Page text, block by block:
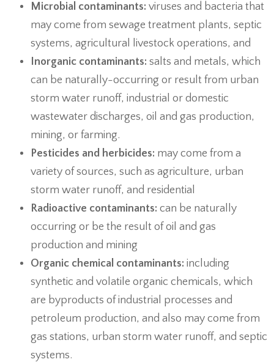
Microbial contaminants: viruses and bacteria that
may come from sewage treatment plants, septic
systems, agricultural livestock operations, and
Inorganic contaminants: salts and metals, which
can be naturally-occurring or result from urban
storm water runoff, industrial or domestic
wastewater discharges, oil and gas production,
mining, or farming.
Pesticides and herbicides: may come from a
variety of sources, such as agriculture, urban
storm water runoff, and residential
Radioactive contaminants: can be naturally
occurring or be the result of oil and gas
production and mining
Organic chemical contaminants: including
synthetic and volatile organic chemicals, which
are byproducts of industrial processes and
petroleum production, and also may come from
gas stations, urban storm water runoff, and septic
systems.